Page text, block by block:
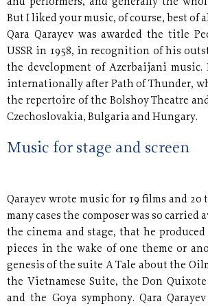
and performers, and generally the
But I liked your music, of course, best of
Qara Qarayev was awarded the title
USSR in 1958, in recognition of his
the development of Azerbaijani music.
internationally after Path of Thunder,
the repertoire of the Bolshoy Theatre
Czechoslovakia, Bulgaria and Hungary.
Music for stage and screen
Qarayev wrote music for 19 films and 20
many cases the composer was so carried
the cinema and stage, that he
pieces in the wake of one theme or
genesis of the suite A Tale about the
the Vietnamese Suite, the Don
and the Goya symphony. Qara